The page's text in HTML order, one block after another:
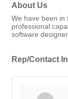
About Us
We have been in
professional
software
Rep/Contact